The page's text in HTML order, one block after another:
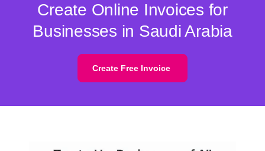
Create Online Invoices for
Businesses in Saudi Arabia
Create Free Invoice